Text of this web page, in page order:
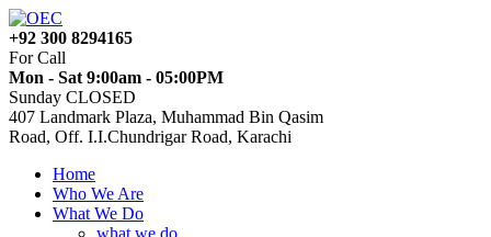
+92 300 8294165
For Call
Mon - Sat 9:00am - 05:00PM
Sunday CLOSED
407 Landmark Plaza, Muhammad Bin Qasim
Road, Off. I.I.Chundrigar Road, Karachi
Home
Who We Are
What We Do
what we do